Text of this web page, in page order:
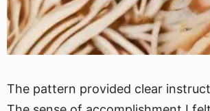
The pattern provided clear